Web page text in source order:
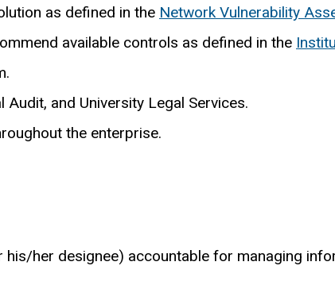
as defined in the Network Vulnerability
available controls as defined in the
and University Legal Services.
the enterprise.
her designee) accountable for managing